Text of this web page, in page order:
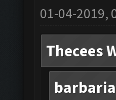
01-04-2019,
Thecees